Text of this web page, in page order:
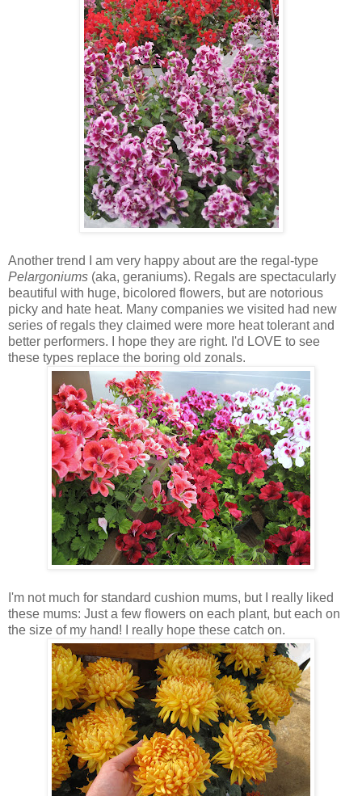
Another trend I am very happy about are the regal-type
Pelargoniums (aka, geraniums). Regals are spectacularly
beautiful with huge, bicolored flowers, but are notorious
picky and hate heat. Many companies we visited had new
series of regals they claimed were more heat tolerant and
better performers. I hope they are right. I'd LOVE to see
these types replace the boring old zonals.
I'm not much for standard cushion mums, but I really liked
these mums: Just a few flowers on each plant, but each on
the size of my hand! I really hope these catch on.